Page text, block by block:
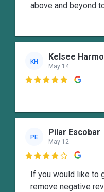
above and beyond
KH Kelsee
May 14

PE Pilar Escobar
May 12

If you would like to
remove negative